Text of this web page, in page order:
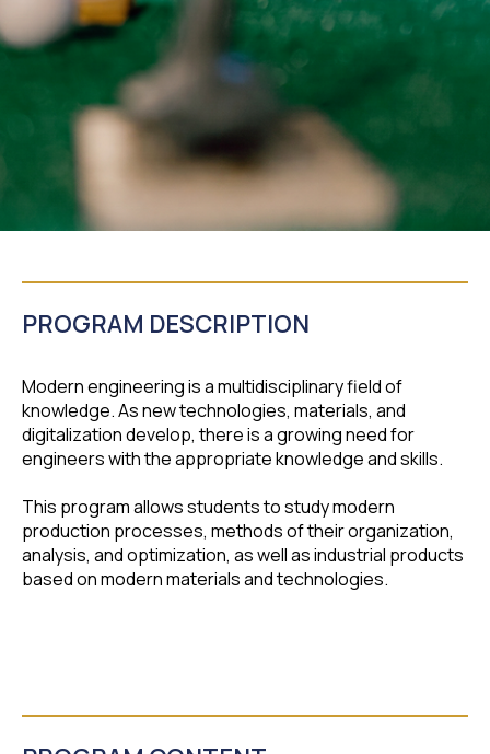
PROGRAM DESCRIPTION
Modern engineering is a multidisciplinary field of
knowledge. As new technologies, materials, and
digitalization develop, there is a growing need for
engineers with the appropriate knowledge and skills.
This program allows students to study modern
production processes, methods of their organization,
analysis, and optimization, as well as industrial products
based on modern materials and technologies.